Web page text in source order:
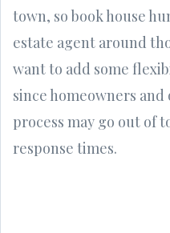
town, so book house
estate agent around
want to add some
since homeowners
process may go out of
response times.